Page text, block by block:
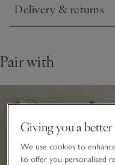
Delivery & returns
Click to expand
Pair with
Giving you a
We use cookies to
to offer you personalised